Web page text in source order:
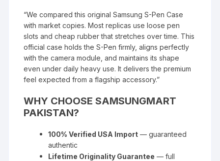
“We compared this original Samsung S-Pen Case
with market copies. Most replicas use loose pen
slots and cheap rubber that stretches over time. This
official case holds the S-Pen firmly, aligns perfectly
with the camera module, and maintains its shape
even under daily heavy use. It delivers the premium
feel expected from a flagship accessory.”
WHY CHOOSE SAMSUNGMART
PAKISTAN?
100% Verified USA Import — guaranteed
authentic
Lifetime Originality Guarantee — full